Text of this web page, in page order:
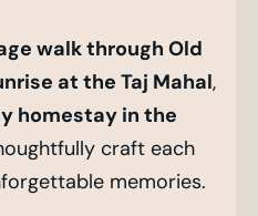
walk through Old
at the Taj Mahal,
homestay in the
craft each
memories.